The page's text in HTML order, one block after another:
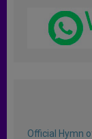
Official Hymn